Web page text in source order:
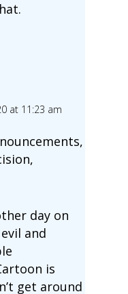
at 11:23 am
day on
and
is
get around